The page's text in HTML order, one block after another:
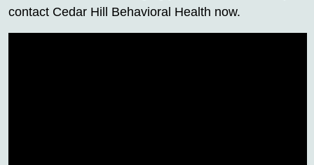
contact Cedar Hill Behavioral Health now.